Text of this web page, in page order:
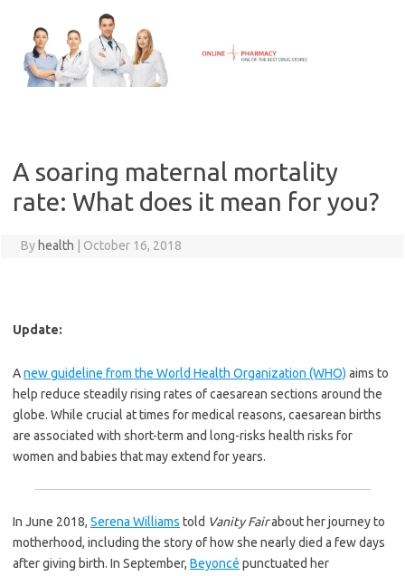
content
A soaring maternal mortality
rate: What does it mean for you?
By health October 16, 2018
Update:
Anew guideline from the World Health Organization (WHO) aims to
help reduce steadily rising rates of caesarean sections around the
globe. While crucial at times for medical reasons, caesarean births
are associated with short-term and long-risks health risks for
women and babies that may extend for years.
In June 2018, Serena Williams told Vanity Fairabout her journey to
motherhood, including the story of how she nearly died a few days
after giving birth. In September, Beyoncé punctuated her